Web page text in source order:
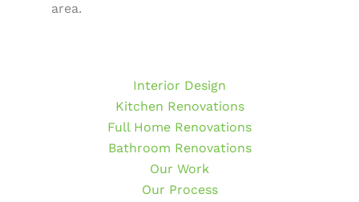
area.
Interior Design
Kitchen Renovations
Full Home Renovations
Bathroom Renovations
Our Work
Our Process